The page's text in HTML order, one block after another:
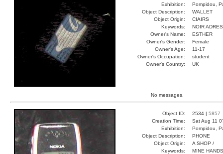
Exhibition:
Pompidou,
Object Description:
WALLET
Object Origin:
CIAIRS
Keywords:
NOIR
Owner's Name:
ESTHER
Owner's Gender:
Female
Owner's Age:
11-17
Owner's Occupation:
student
Owner's Country:
UK
No messages.
Object ID: 2534 | 5857
Creation Time:
Sat Aug 11
Exhibition:
Pompidou,
Object Description:
PHONE
Object Origin:
A SHOP /
Keywords:
MINE